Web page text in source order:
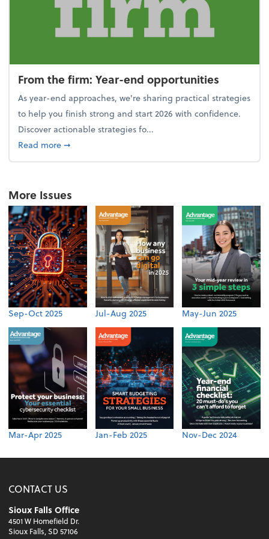
From the firm: Year-end opportunities
As year-end approaches, we're sharing practical strategies
to help you finish strong and start 2026 with confidence.
Discover actionable strategies fo...
Read moreabout From the firm: Year-end opportunities
➞
More Issues
Sep-Oct 2025 Jul-Aug 2025 May-Jun 2025
Mar-Apr 2025 Jan-Feb 2025 Nov-Dec 2024
CONTACT US
Sioux Falls Office
4501 W Homefield Dr.
Sioux Falls, SD 57106